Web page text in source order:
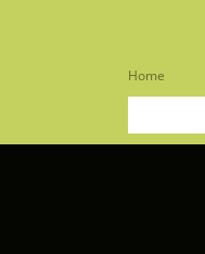
Home